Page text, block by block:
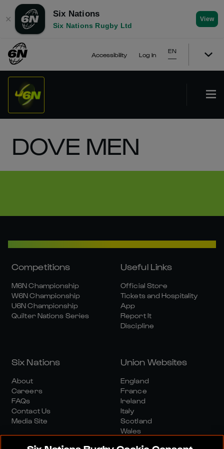
✕
Six Nations
Six Nations Rugby Ltd
View
Accessibility Log In
EN
DOVE MEN
Competitions
M6N Championship
W6N Championship
U6N Championship
Quilter Nations Series
Useful Links
Official Store
Tickets and Hospitality
App
Report It
Discipline
Six Nations
About
Careers
FAQs
Contact Us
Media Site
Union Websites
England
France
Ireland
Italy
Scotland
Wales